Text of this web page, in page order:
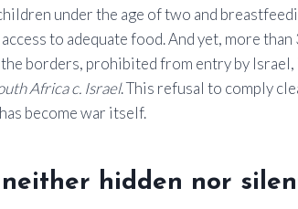
under the age of two and
to adequate food. And yet, more
borders, prohibited from entry by
Africa c. Israel. This refusal to comply
become war itself.
hidden nor